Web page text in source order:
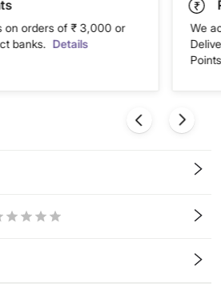
on orders of ₹ 3,000 or
banks. Details
We